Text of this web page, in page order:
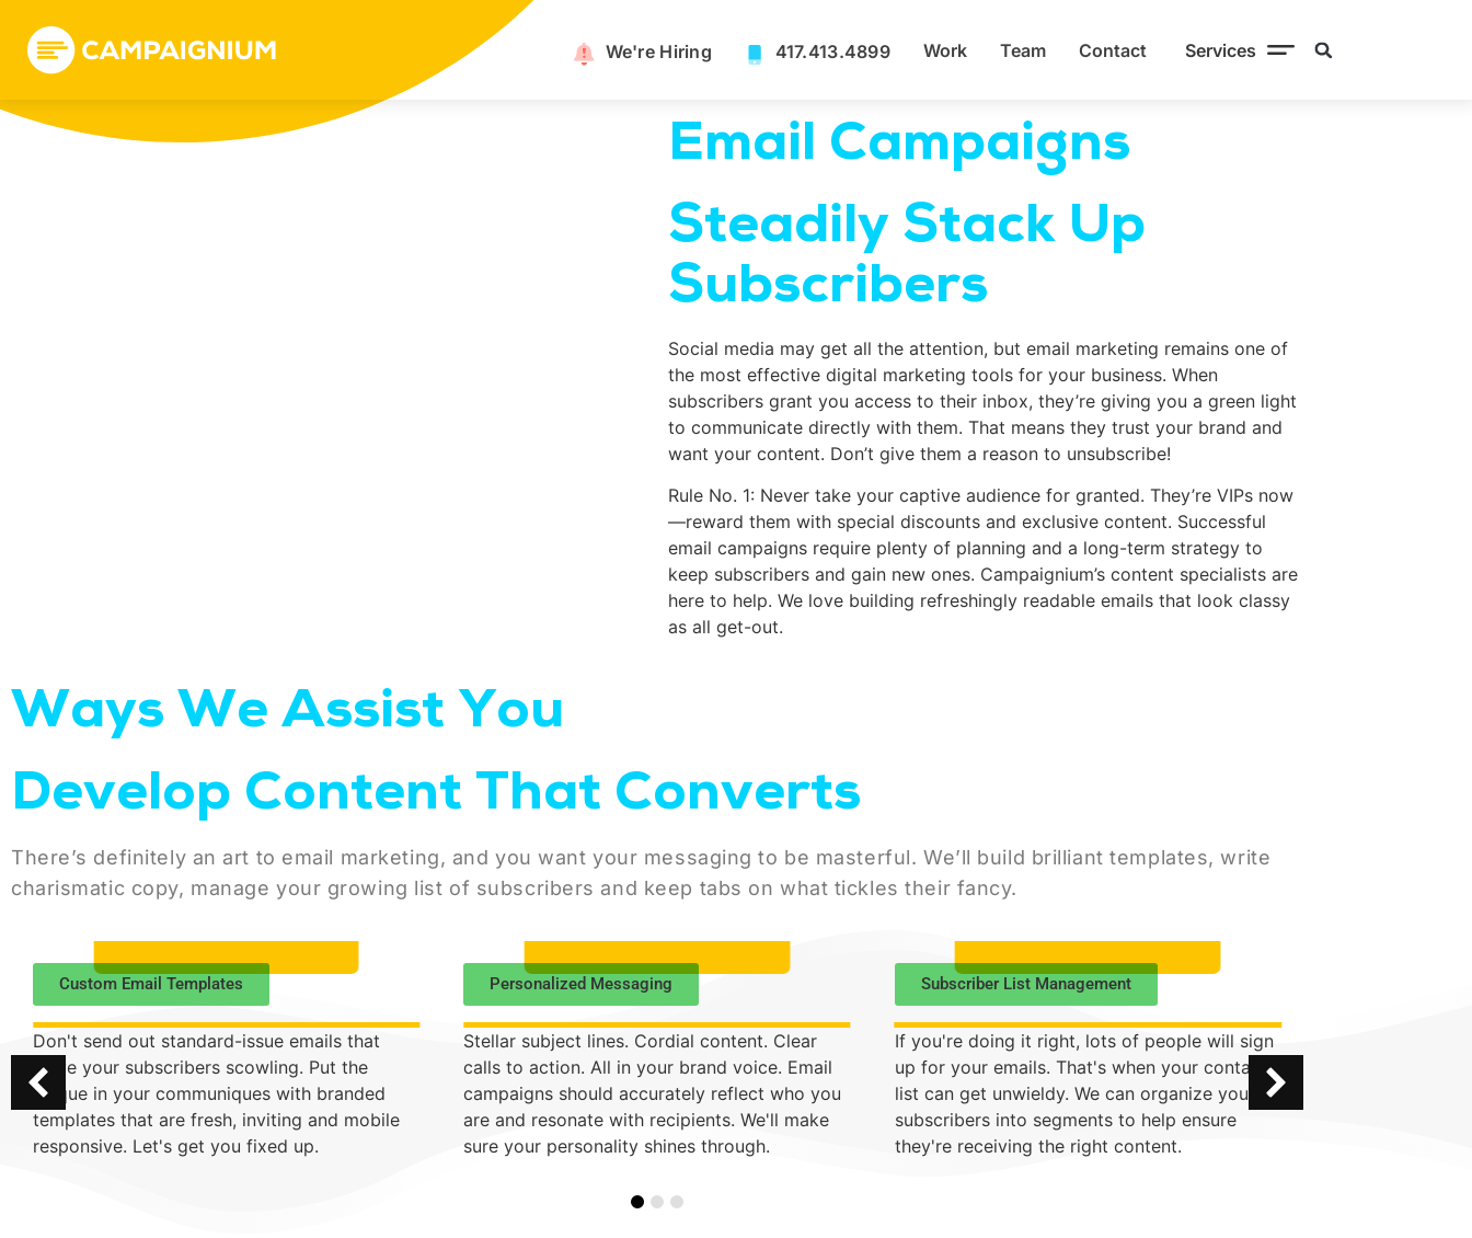
We're Hiring​ 417.413.4899 Work Team Contact Services
Email Campaigns
Steadily Stack Up
Subscribers
Social media may get all the attention, but email marketing remains one of
the most effective digital marketing tools for your business. When
subscribers grant you access to their inbox, they’re giving you a green light
to communicate directly with them. That means they trust your brand and
want your content. Don’t give them a reason to unsubscribe!
Rule No. 1: Never take your captive audience for granted. They’re VIPs now
—reward them with special discounts and exclusive content. Successful
email campaigns require plenty of planning and a long-term strategy to
keep subscribers and gain new ones. Campaignium’s content specialists are
here to help. We love building refreshingly readable emails that look classy
as all get-out.
Ways We Assist You
Develop Content That Converts
There’s definitely an art to email marketing, and you want your messaging to be masterful. We’ll build brilliant templates, write
charismatic copy, manage your growing list of subscribers and keep tabs on what tickles their fancy.
Custom Email Templates
Don't send out standard-issue emails that
leave your subscribers scowling. Put the
unique in your communiques with branded
templates that are fresh, inviting and mobile
responsive. Let's get you fixed up.
Personalized Messaging
Stellar subject lines. Cordial content. Clear
calls to action. All in your brand voice. Email
campaigns should accurately reflect who you
are and resonate with recipients. We'll make
sure your personality shines through.
Subscriber List Management
If you're doing it right, lots of people will sign
up for your emails. That's when your contact
list can get unwieldy. We can organize your
subscribers into segments to help ensure
they're receiving the right content.